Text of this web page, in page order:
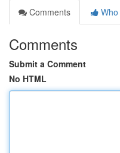
Comments
Comments
Submit a Comment
No HTML